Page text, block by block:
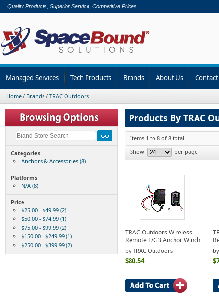
Quality Products, Superior Service, Competitive Prices
Managed Services Tech Products Brands About Us
Home / Brands / TRAC Outdoors
Categories
Anchors & Accessories (8)
Platforms
N/A (8)
Price
$25.00 - $49.99 (2)
$50.00 - $74.99 (1)
$75.00 - $99.99 (2)
$150.00 - $249.99 (1)
$250.00 - $399.99 (2)
Products By TRAC
Items 1 to 8 of 8 total
Show
per page
TRAC Outdoors Wireless
Remote F/G3 Anchor Winch
by TRAC Outdoors
$80.54